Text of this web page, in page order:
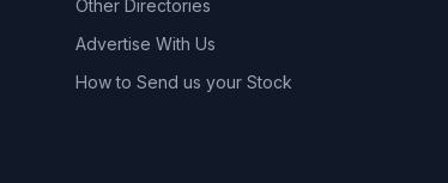
Other Directories
Advertise With Us
How to Send us your Stock